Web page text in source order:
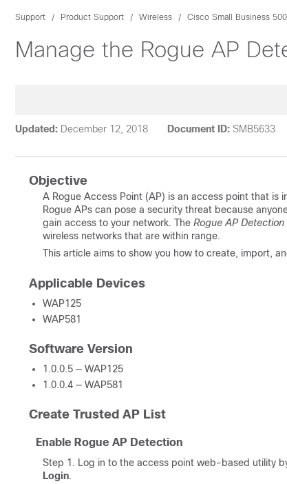
Support Product Support Wireless Cisco Small Business
Manage the Rogue AP
Updated: December 12, 2018 Document ID: SMB5633
Objective
A Rogue Access Point (AP) is an access point that
Rogue APs can pose a security threat because
gain access to your network. The Rogue AP Detection
wireless networks that are within range.
This article aims to show you how to create, import,
Applicable Devices
WAP125
WAP581
Software Version
1.0.0.5 — WAP125
1.0.0.4 — WAP581
Create Trusted AP List
Enable Rogue AP Detection
Step 1. Log in to the access point web-based utility
Login.